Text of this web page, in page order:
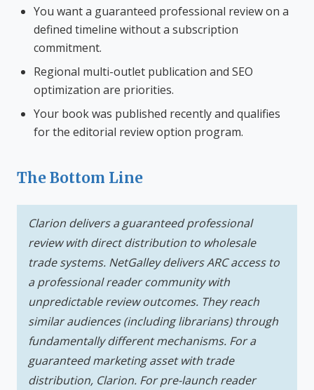
You want a guaranteed professional review on a
defined timeline without a subscription
commitment.
Regional multi-outlet publication and SEO
optimization are priorities.
Your book was published recently and qualifies
for the editorial review option program.
The Bottom Line
Clarion delivers a guaranteed professional
review with direct distribution to wholesale
trade systems. NetGalley delivers ARC access to
a professional reader community with
unpredictable review outcomes. They reach
similar audiences (including librarians) through
fundamentally different mechanisms. For a
guaranteed marketing asset with trade
distribution, Clarion. For pre-launch reader